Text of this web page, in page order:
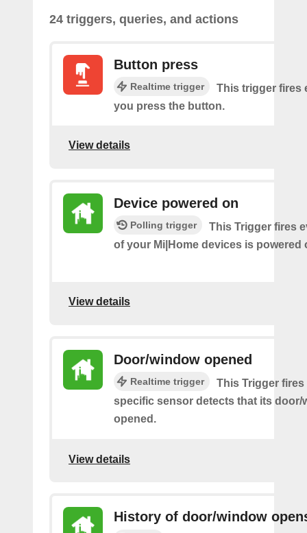
24 triggers, queries, and actions
Button press
Realtime trigger
This trigger fires
you press the button.
View details
Device powered on
Polling trigger
This Trigger fires
of your Mi|Home devices is powered
View details
Door/window opened
Realtime trigger
This Trigger fires
specific sensor detects that its door/
opened.
View details
History of door/window